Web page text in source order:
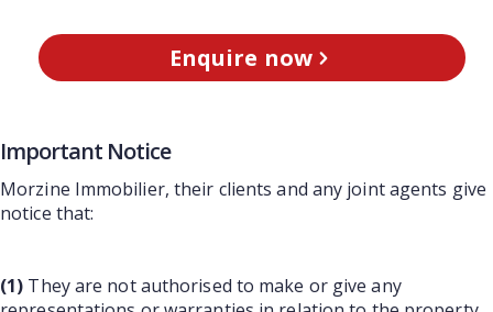
Enquire now
Important Notice
Morzine Immobilier, their clients and any joint agents give
notice that:
(1) They are not authorised to make or give any